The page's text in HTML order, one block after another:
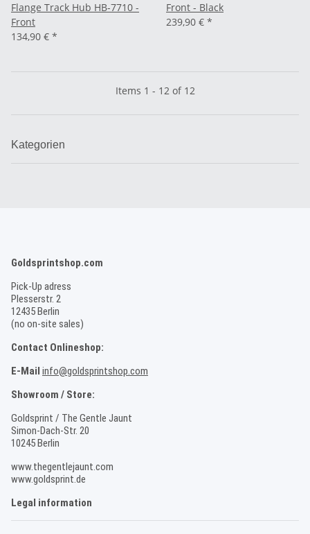
Flange Track Hub HB-7710 -
Front
134,90 € *
Front - Black
239,90 € *
Items 1 - 12 of 12
Kategorien
Goldsprintshop.com
Pick-Up adress
Plesserstr. 2
12435 Berlin
(no on-site sales)
Contact Onlineshop:
E-Mail info@goldsprintshop.com
Showroom / Store:
Goldsprint / The Gentle Jaunt
Simon-Dach-Str. 20
10245 Berlin
www.thegentlejaunt.com
www.goldsprint.de
Legal information